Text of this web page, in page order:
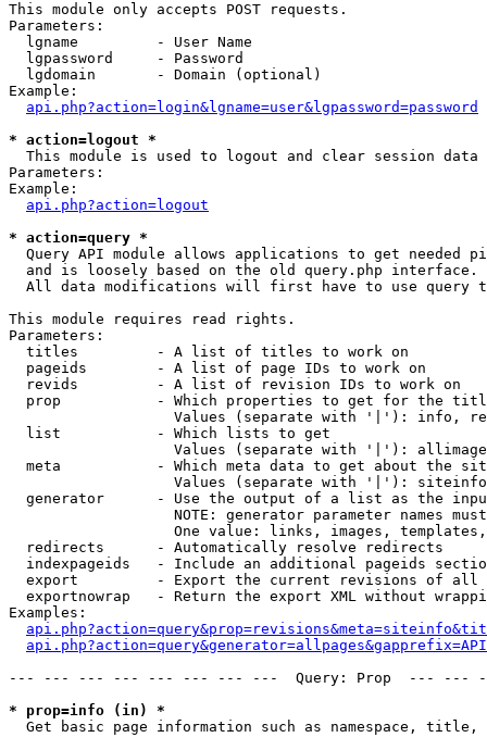
This module only accepts POST requests.
Parameters:
  lgname         - User Name
  lgpassword     - Password
  lgdomain       - Domain (optional)
Example:
api.php?action=login&lgname=user&lgpassword=password
* action=logout *
This module is used to logout and clear session data
Parameters:
Example:
api.php?action=logout
* action=query *
Query API module allows applications to get needed
  and is loosely based on the old query.php interface.
All data modifications will first have to use query
This module requires read rights.
Parameters:
  titles         - A list of titles to work on
  pageids        - A list of page IDs to work on
  revids         - A list of revision IDs to work on
prop           - Which properties to get for the
Values (separate with '|'): info,
  list           - Which lists to get
Values (separate with '|'):
meta           - Which meta data to get about the
Values (separate with '|'):
generator      - Use the output of a list as the
NOTE: generator parameter names
One value: links, images,
  redirects      - Automatically resolve redirects
indexpageids   - Include an additional pageids
export         - Export the current revisions of all
exportnowrap   - Return the export XML without
Examples:
--- --- --- --- --- --- --- ---  Query: Prop  ---
* prop=info (in) *
Get basic page information such as namespace,